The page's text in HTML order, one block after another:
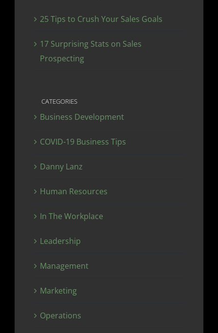
25 Tips to Crush Your Sales Goals
17 Surprising Stats on Sales
Prospecting
CATEGORIES
Business Development
COVID-19 Business Tips
Danny Lanz
Human Resources
In The Workplace
Leadership
Management
Marketing
Operations